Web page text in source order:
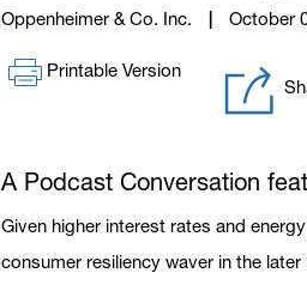
Oppenheimer & Co. Inc. October
Printable Version
A Podcast Conversation
Given higher interest rates and
consumer resiliency waver in the